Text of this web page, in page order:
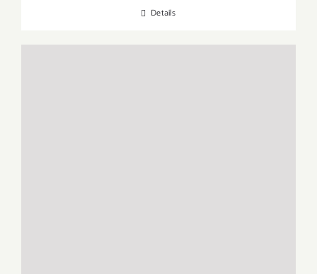
Details